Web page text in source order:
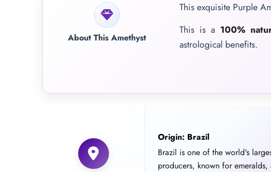
About This Amethyst
This exquisite Purple
This is a 100%
astrological benefits.
Origin: Brazil
Brazil is one of the world's
producers, known for emeralds,